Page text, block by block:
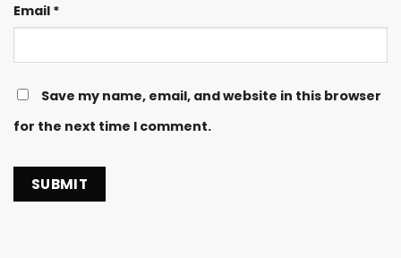
Email *
Save my name, email, and website in this browser
for the next time I comment.